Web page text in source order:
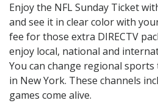
Enjoy the NFL Sunday Ticket
and see it in clear color with
fee for those extra DIRECTV
enjoy local, national and
You can change regional
in New York. These channels
games come alive.